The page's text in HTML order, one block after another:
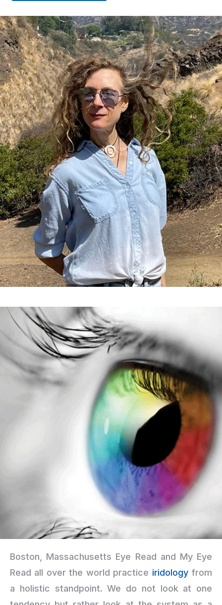
Boston, Massachusetts Eye Read and My Eye
Read all over the world practice iridologyfrom
a holistic standpoint. We do not look at one